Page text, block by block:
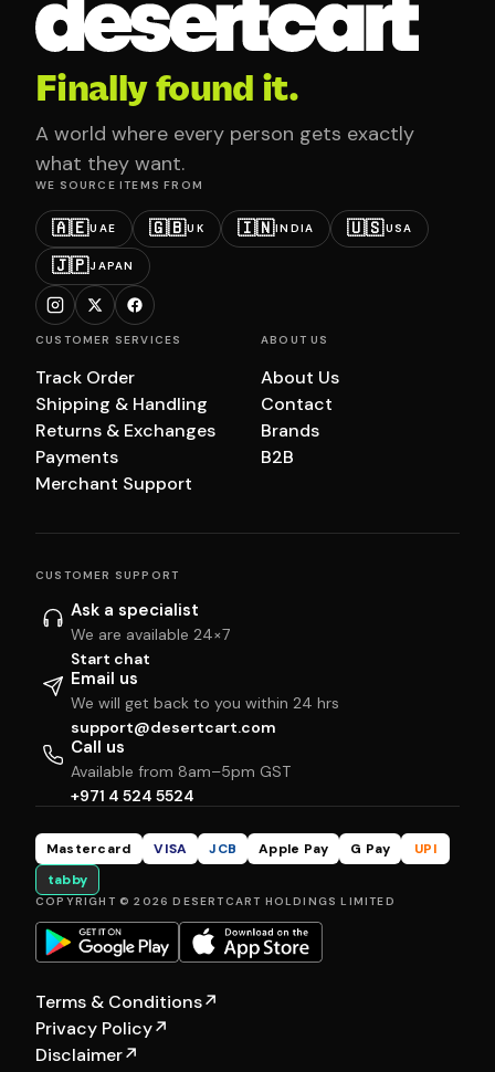
Finally found it.
A world where every person gets exactly
what they want.
WE SOURCE ITEMS FROM
🇦🇪UAE 🇬🇧UK 🇮🇳INDIA 🇺🇸USA
🇯🇵JAPAN
CUSTOMER SERVICES
Track Order
Shipping & Handling
Returns & Exchanges
Payments
Merchant Support
ABOUT US
About Us
Contact
Brands
B2B
CUSTOMER SUPPORT
Ask a specialist
We are available 24×7
Start chat
Email us
We will get back to you within 24 hrs
support@desertcart.com
Call us
Available from 8am–5pm GST
+971 4 524 5524
Mastercard VISA JCB Apple Pay G Pay
UPI
tabby
COPYRIGHT © 2026 DESERTCART HOLDINGS LIMITED
Terms & Conditions↗
Privacy Policy↗
Disclaimer↗